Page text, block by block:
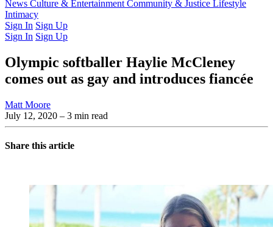
Latest IssuePast IssuesFrom the Archive
News Culture & Entertainment Community & Justice Lifestyle
Intimacy
Sign In Sign Up
Sign In Sign Up
Olympic softballer Haylie McCleney
comes out as gay and introduces fiancée
Matt Moore
July 12, 2020 – 3 min read
Share this article